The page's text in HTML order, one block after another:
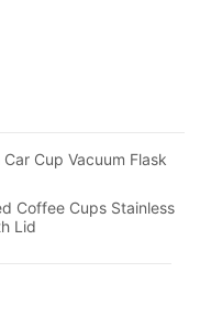
Cup Vacuum Flask
Coffee Cups Stainless
Lid